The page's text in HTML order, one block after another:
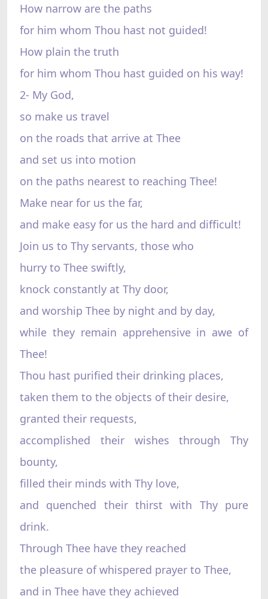
How narrow are the paths
for him whom Thou hast not guided!
How plain the truth
for him whom Thou hast guided on his way!
2- My God,
so make us travel
on the roads that arrive at Thee
and set us into motion
on the paths nearest to reaching Thee!
Make near for us the far,
and make easy for us the hard and difficult!
Join us to Thy servants, those who
hurry to Thee swiftly,
knock constantly at Thy door,
and worship Thee by night and by day,
while they remain apprehensive in awe of
Thee!
Thou hast purified their drinking places,
taken them to the objects of their desire,
granted their requests,
accomplished their wishes through Thy
bounty,
filled their minds with Thy love,
and quenched their thirst with Thy pure
drink.
Through Thee have they reached
the pleasure of whispered prayer to Thee,
and in Thee have they achieved